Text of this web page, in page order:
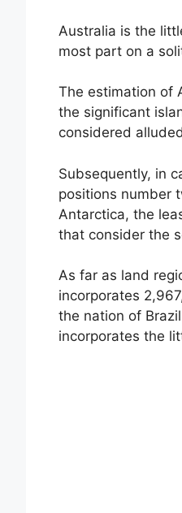
Australia is the
most part on a
The estimation of
the significant
considered
Subsequently, in
positions number
Antarctica, the
that consider the
As far as land
incorporates
the nation of
incorporates the